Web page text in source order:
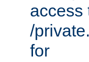
access
/
for